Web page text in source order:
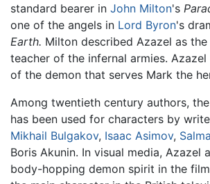
standard bearer in John Milton's
one of the angels in Lord Byron's
Earth. Milton described Azazel as
teacher of the infernal armies.
of the demon that serves Mark the
Among twentieth century authors,
has been used for characters by
Mikhail Bulgakov, Isaac Asimov,
Boris Akunin. In visual media, Azazel
body-hopping demon spirit in the film